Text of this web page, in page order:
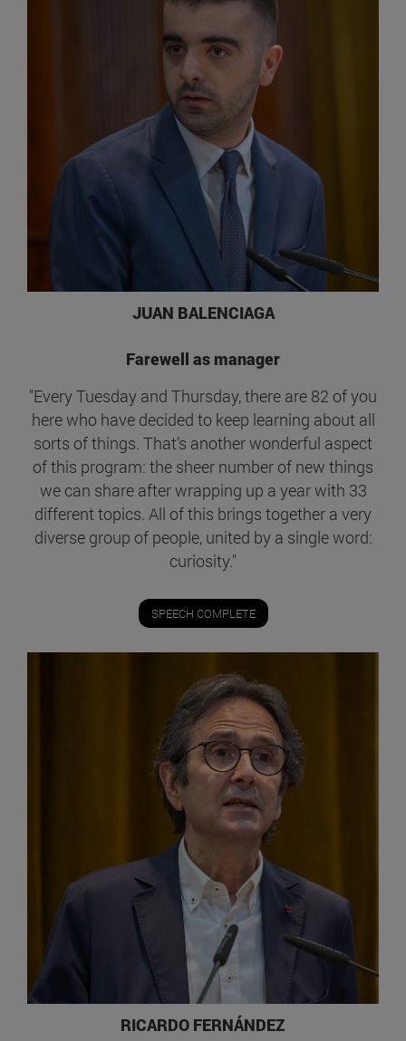
JUAN BALENCIAGA
Farewell as manager
"Every Tuesday and Thursday, there are 82 of you
here who have decided to keep learning about all
sorts of things. That’s another wonderful aspect
of this program: the sheer number of new things
we can share after wrapping up a year with 33
different topics. All of this brings together a very
diverse group of people, united by a single word:
curiosity."
SPEECH COMPLETE
RICARDO FERNÁNDEZ